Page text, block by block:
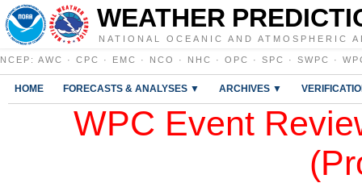
WEATHER
NATIONAL OCEANIC AND ATMOSPHERIC
NCEP : AWC · CPC · EMC · NCO · NHC · OPC · SPC · SWPC ·
HOME FORECASTS & ANALYSES ▼ ARCHIVES ▼
WPC Event